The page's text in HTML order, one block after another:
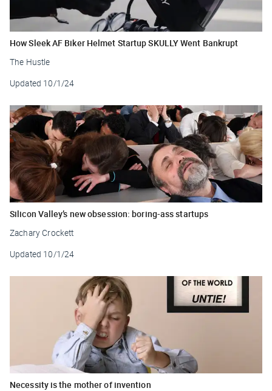
How Sleek AF Biker Helmet Startup SKULLY Went Bankrupt
The Hustle
Updated 10/1/24
Silicon Valley’s new obsession: boring-ass startups
Zachary Crockett
Updated 10/1/24
Necessity is the mother of invention